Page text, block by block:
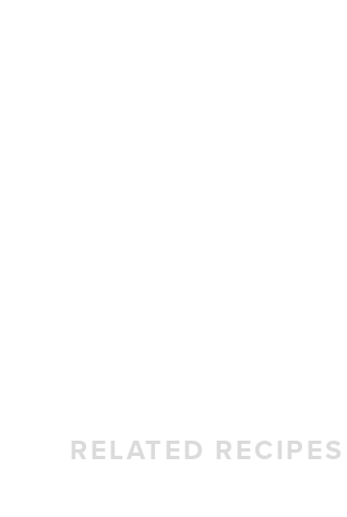
RELATED RECIPES